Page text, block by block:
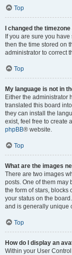
Top
I changed the
If you are sure you
then the time stored on
administrator to correct
Top
My language is not in
Either the administrator
translated this board
they can install the
exist, feel free to create
phpBB® website.
Top
What are the images
There are two images
posts. One of them may
the form of stars, blocks
your status on the
and is generally unique
Top
How do I display an
Within your User